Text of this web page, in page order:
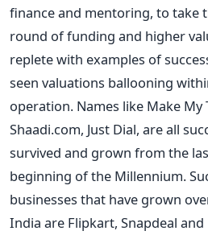
finance and mentoring, to take
round of funding and higher
replete with examples of
seen valuations ballooning
operation. Names like Make My
Shaadi.com, Just Dial, are all
survived and grown from the
beginning of the Millennium.
businesses that have grown
India are Flipkart, Snapdeal and